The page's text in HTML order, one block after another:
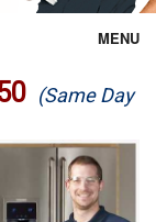
MENU
(Same Day